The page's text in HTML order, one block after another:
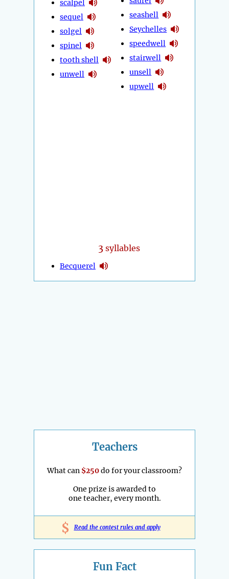
scalpel
sequel
solgel
spinel
tooth shell
unwell
seashell
Seychelles
speedwell
stairwell
unsell
upwell
3 syllables
Becquerel
Teachers
What can $250do for your classroom?
One prize is awarded to
one teacher, every month.
$ Read the contest rules and apply
Fun Fact